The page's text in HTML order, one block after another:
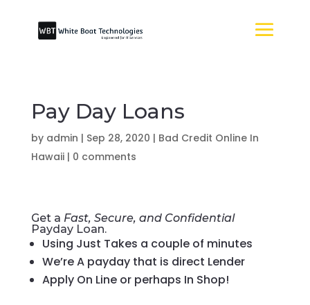
Pay Day Loans
by admin | Sep 28, 2020 | Bad Credit Online In
Hawaii| 0 comments
Get a Fast, Secure, and Confidential
Payday Loan.
Using Just Takes a couple of minutes
We’re A payday that is direct Lender
Apply On Line or perhaps In Shop!